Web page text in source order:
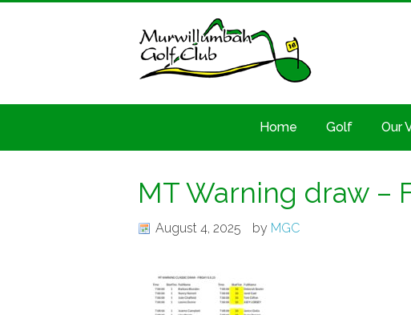
Home Golf Our
MT Warning draw –
August 4, 2025 by MGC